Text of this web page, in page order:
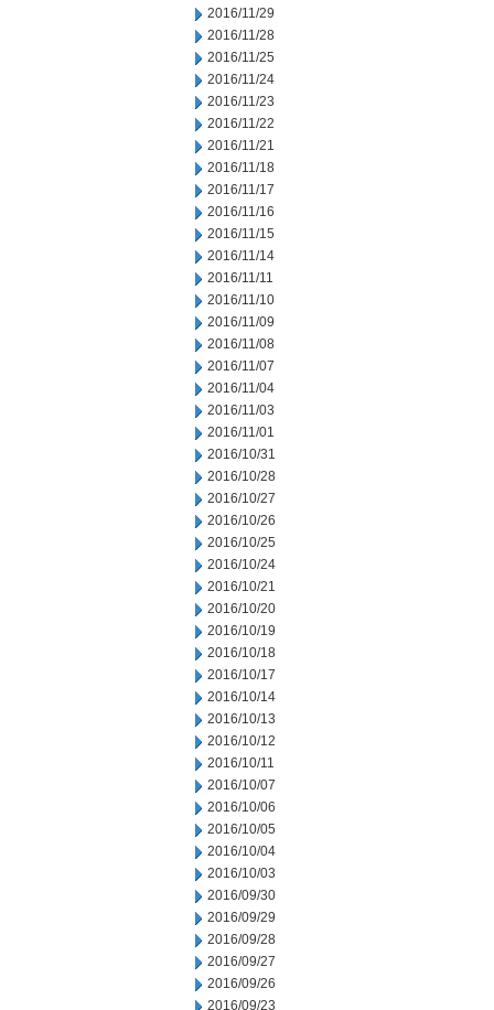
2016/11/29
2016/11/28
2016/11/25
2016/11/24
2016/11/23
2016/11/22
2016/11/21
2016/11/18
2016/11/17
2016/11/16
2016/11/15
2016/11/14
2016/11/11
2016/11/10
2016/11/09
2016/11/08
2016/11/07
2016/11/04
2016/11/03
2016/11/01
2016/10/31
2016/10/28
2016/10/27
2016/10/26
2016/10/25
2016/10/24
2016/10/21
2016/10/20
2016/10/19
2016/10/18
2016/10/17
2016/10/14
2016/10/13
2016/10/12
2016/10/11
2016/10/07
2016/10/06
2016/10/05
2016/10/04
2016/10/03
2016/09/30
2016/09/29
2016/09/28
2016/09/27
2016/09/26
2016/09/23